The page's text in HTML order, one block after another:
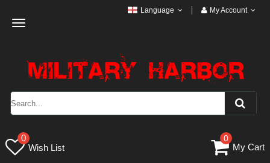
Toggle
Language My Account
0
Wish List
0
My Cart